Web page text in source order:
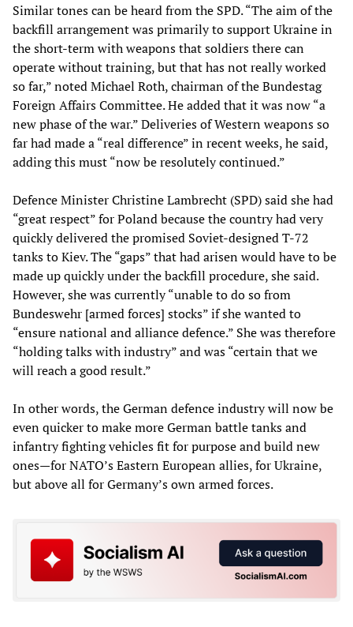
Similar tones can be heard from the SPD. “The aim of the
backfill arrangement was primarily to support Ukraine in
the short-term with weapons that soldiers there can
operate without training, but that has not really worked
so far,” noted Michael Roth, chairman of the Bundestag
Foreign Affairs Committee. He added that it was now “a
new phase of the war.” Deliveries of Western weapons so
far had made a “real difference” in recent weeks, he said,
adding this must “now be resolutely continued.”
Defence Minister Christine Lambrecht (SPD) said she had
“great respect” for Poland because the country had very
quickly delivered the promised Soviet-designed T-72
tanks to Kiev. The “gaps” that had arisen would have to be
made up quickly under the backfill procedure, she said.
However, she was currently “unable to do so from
Bundeswehr [armed forces] stocks” if she wanted to
“ensure national and alliance defence.” She was therefore
“holding talks with industry” and was “certain that we
will reach a good result.”
In other words, the German defence industry will now be
even quicker to make more German battle tanks and
infantry fighting vehicles fit for purpose and build new
ones—for NATO’s Eastern European allies, for Ukraine,
but above all for Germany’s own armed forces.